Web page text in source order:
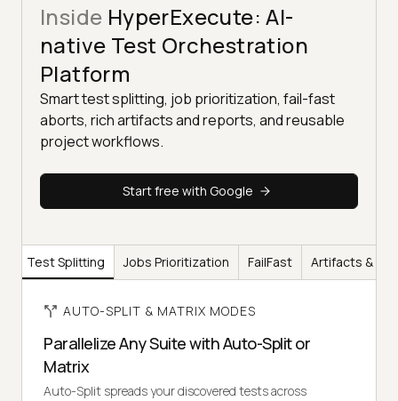
Inside HyperExecute: AI-
native Test Orchestration
Platform
Smart test splitting, job prioritization, fail-fast
aborts, rich artifacts and reports, and reusable
project workflows.
Start free with Google
Test Splitting Jobs Prioritization FailFast Artifacts &
AUTO-SPLIT & MATRIX MODES
Parallelize Any Suite with Auto-Split or
Matrix
Auto-Split spreads your discovered tests across